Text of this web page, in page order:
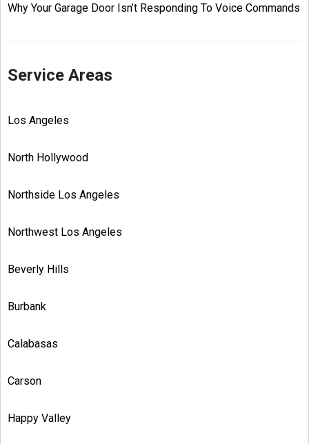
Why Your Garage Door Isn’t Responding To Voice Commands
Service Areas
Los Angeles
North Hollywood
Northside Los Angeles
Northwest Los Angeles
Beverly Hills
Burbank
Calabasas
Carson
Happy Valley